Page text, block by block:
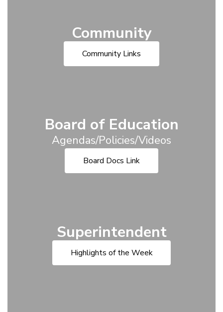
Community
Community Links
Board of Education
Agendas/Policies/Videos
Board Docs Link
Superintendent
Highlights of the Week